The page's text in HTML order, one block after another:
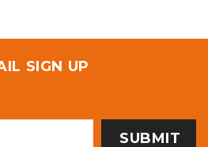
SIGN UP